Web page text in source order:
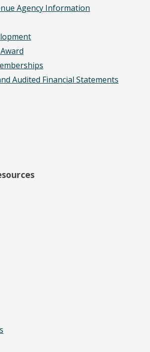
Agency Information
Audited Financial Statements